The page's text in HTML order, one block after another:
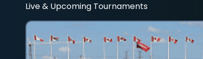
Live & Upcoming Tournaments